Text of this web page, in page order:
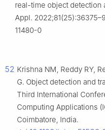
real-time object detection
Appl.
11480-0
52 Krishna NM, Reddy RY,
G. Object detection and
Third International
Computing Applications
Coimbatore, India.